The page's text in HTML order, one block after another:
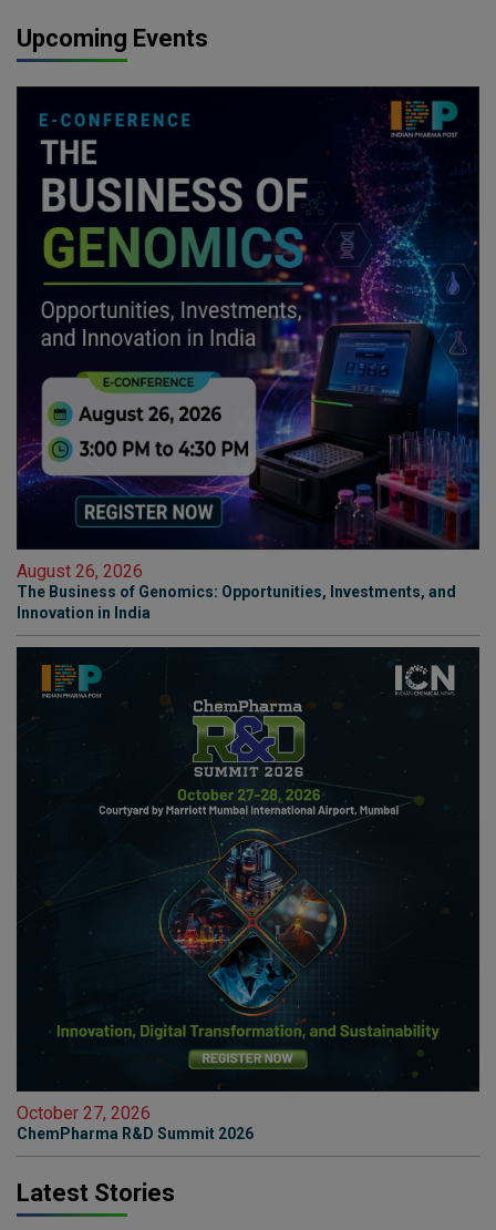
Upcoming Events
August 26, 2026
The Business of Genomics: Opportunities, Investments, and
Innovation in India
October 27, 2026
ChemPharma R&D Summit 2026
Latest Stories